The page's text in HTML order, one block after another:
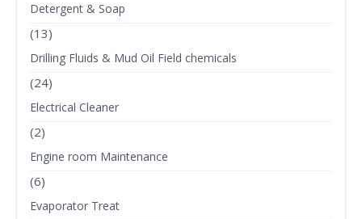
Detergent & Soap
(13)
Drilling Fluids & Mud Oil Field chemicals
(24)
Electrical Cleaner
(2)
Engine room Maintenance
(6)
Evaporator Treat